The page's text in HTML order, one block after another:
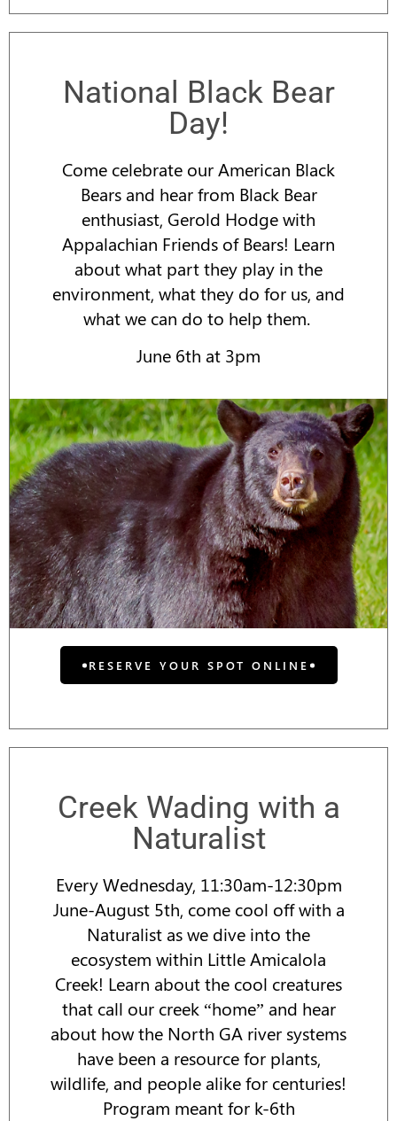
National Black Bear
Day!
Come celebrate our American Black
Bears and hear from Black Bear
enthusiast, Gerold Hodge with
Appalachian Friends of Bears! Learn
about what part they play in the
environment, what they do for us, and
what we can do to help them.
June 6th at 3pm
RESERVE YOUR SPOT ONLINE
Creek Wading with a
Naturalist
Every Wednesday, 11:30am-12:30pm
June-August 5th, come cool off with a
Naturalist as we dive into the
ecosystem within Little Amicalola
Creek! Learn about the cool creatures
that call our creek “home” and hear
about how the North GA river systems
have been a resource for plants,
wildlife, and people alike for centuries!
Program meant for k-6th